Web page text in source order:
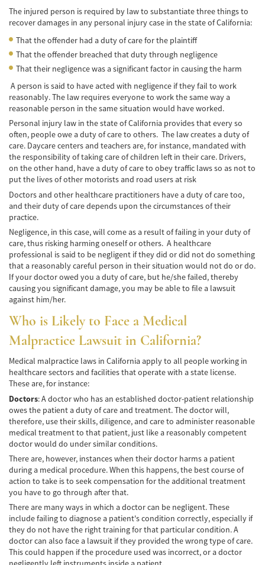
Negociando con los Agentes de Seguros
Tipos de Daños Disponibles
Tipos Habituales de Accidentes
Accidentes de Autobús
Causas Comunes de Accidentes de
Autobús.
Estadísticas de Accidentes de Autobús
Evidencia Requerida en Casos de Accidentes
Ley de Transporte Público en California
Accidente de Bicicleta
Datos de Accidentes
Lesiones Comunes Resultantes de
Leyes de Bicicletas sobre Lesiones
Personales
Tipos de Compensación
Accidente de Camión
Causas de Accidentes de Camión
Elementos del Caso de Accidentes de
Camiones
Estrategias Para Ganar su Caso de Accidente
de Camión
Lesiones Comunes
The injured person is required by law to substantiate three things to
recover damages in any personal injury case in the state of California:
That the offender had a duty of care for the plaintiff
That the offender breached that duty through negligence
That their negligence was a significant factor in causing the harm
A person is said to have acted with negligence if they fail to work
reasonably. The law requires everyone to work the same way a
reasonable person in the same situation would have worked.
Personal injury law in the state of California provides that every so
often, people owe a duty of care to others. The law creates a duty of
care. Daycare centers and teachers are, for instance, mandated with
the responsibility of taking care of children left in their care. Drivers,
on the other hand, have a duty of care to obey traffic laws so as not to
put the lives of other motorists and road users at risk
Doctors and other healthcare practitioners have a duty of care too,
and their duty of care depends upon the circumstances of their
practice.
Negligence, in this case, will come as a result of failing in your duty of
care, thus risking harming oneself or others. A healthcare
professional is said to be negligent if they did or did not do something
that a reasonably careful person in their situation would not do or do.
If your doctor owed you a duty of care, but he/she failed, thereby
causing you significant damage, you may be able to file a lawsuit
against him/her.
Who is Likely to Face a Medical
Malpractice Lawsuit in California?
Medical malpractice laws in California apply to all people working in
healthcare sectors and facilities that operate with a state license.
These are, for instance:
Doctors: A doctor who has an established doctor-patient relationship
owes the patient a duty of care and treatment. The doctor will,
therefore, use their skills, diligence, and care to administer reasonable
medical treatment to that patient, just like a reasonably competent
doctor would do under similar conditions.
There are, however, instances when their doctor harms a patient
during a medical procedure. When this happens, the best course of
action to take is to seek compensation for the additional treatment
you have to go through after that.
There are many ways in which a doctor can be negligent. These
include failing to diagnose a patient's condition correctly, especially if
they do not have the right training for that particular condition. A
doctor can also face a lawsuit if they provided the wrong type of care.
This could happen if the procedure used was incorrect, or a doctor